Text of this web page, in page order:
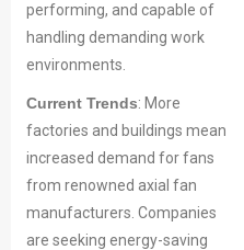
performing, and capable of
handling demanding work
environments.
Current Trends: More
factories and buildings mean
increased demand for fans
from renowned axial fan
manufacturers. Companies
are seeking energy-saving